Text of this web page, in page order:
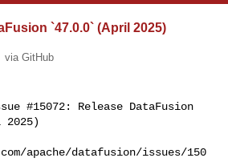
`47.0.0` (April 2025)
via GitHub
#15072: Release DataFusion
apache/datafusion/issues/150